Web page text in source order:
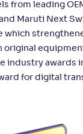
from leading
Maruti Next
which
original
industry awards
for digital